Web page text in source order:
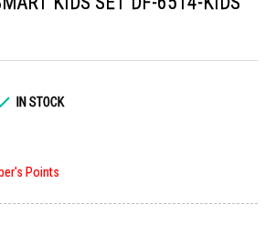
IN STOCK
Points